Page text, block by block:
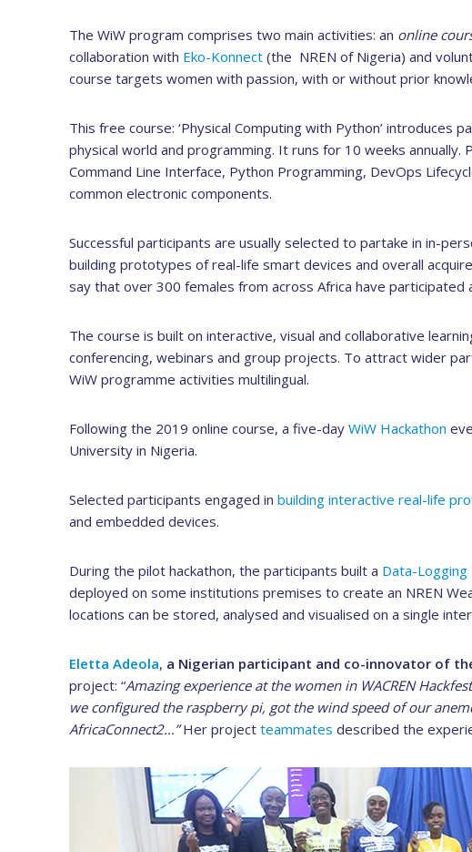
The WiW program comprises two main activities: an online
collaboration with Eko-Konnect(the NREN of Nigeria) and
course targets women with passion, with or without prior
This free course: ‘Physical Computing with Python’
physical world and programming. It runs for 10 weeks
Command Line Interface, Python Programming, DevOps
common electronic components.
Successful participants are usually selected to partake in in-
building prototypes of real-life smart devices and overall
say that over 300 females from across Africa have
The course is built on interactive, visual and collaborative
conferencing, webinars and group projects. To attract wider
WiW programme activities multilingual.
Following the 2019 online course, a five-day WiW Hackathon
University in Nigeria.
Selected participants engaged in building interactive real-life
and embedded devices.
During the pilot hackathon, the participants built a Data-
deployed on some institutions premises to create an NREN
locations can be stored, analysed and visualised on a single
Eletta Adeola, a Nigerian participant and co-innovator of
project: “Amazing experience at the women in WACREN
we configured the raspberry pi, got the wind speed of our
AfricaConnect2…”Her project teammates described the